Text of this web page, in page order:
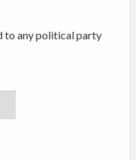
any political party